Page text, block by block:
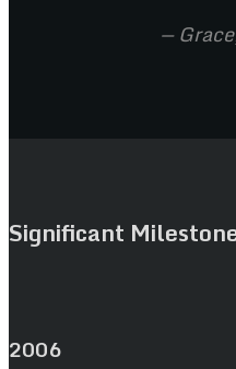
—
Significant
2006